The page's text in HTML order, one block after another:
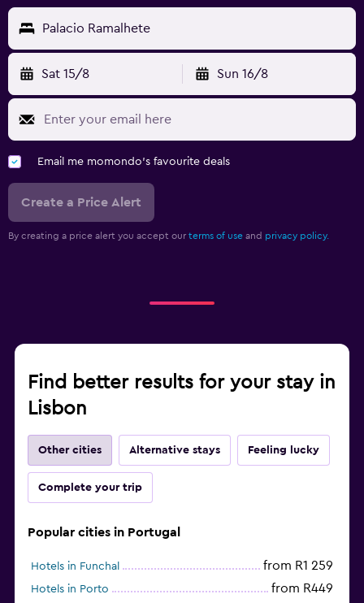
Palacio Ramalhete
Sat 15/8 Sun 16/8
Email me momondo's favourite deals
Create a Price Alert
By creating a price alert you accept our terms of use and privacy policy.
Find better results for your stay in
Lisbon
Other cities Alternative stays Feeling lucky
Complete your trip
Popular cities in Portugal
Hotels in Funchal from R1 259
Hotels in Porto from R449